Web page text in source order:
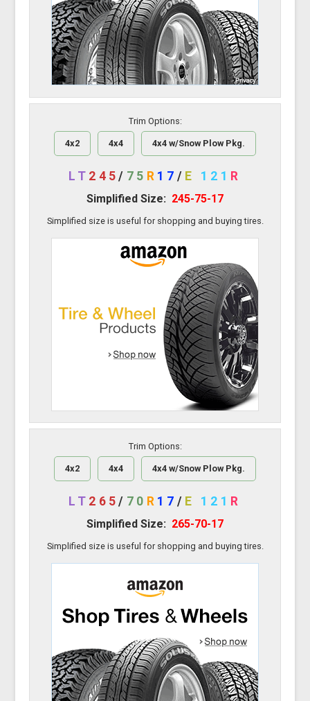
Trim Options:
4x2 4x4 4x4 w/Snow Plow Pkg.
LT 245/ 75 R 17 / E 121 R
Simplified Size: 245-75-17
Simplified size is useful for shopping and buying tires.
Trim Options:
4x2 4x4 4x4 w/Snow Plow Pkg.
LT 265/ 70 R 17 / E 121 R
Simplified Size: 265-70-17
Simplified size is useful for shopping and buying tires.